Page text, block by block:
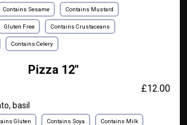
Contains Sesame Contains Mustard
Gluten Free Contains Crustaceans
Contains Celery
Pizza 12"
£12.00
basil
Gluten Contains Soya Contains Milk